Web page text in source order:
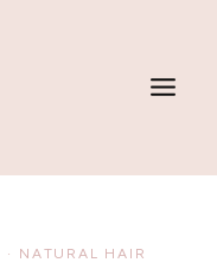
· NATURAL HAIR